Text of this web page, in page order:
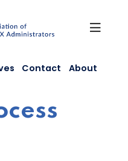
Contact About